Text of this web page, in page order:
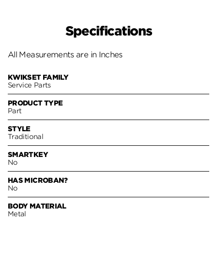
Specifications
All Measurements are in Inches
KWIKSET FAMILY
Service Parts
PRODUCT TYPE
Part
STYLE
Traditional
SMARTKEY
No
HAS MICROBAN?
No
BODY MATERIAL
Metal